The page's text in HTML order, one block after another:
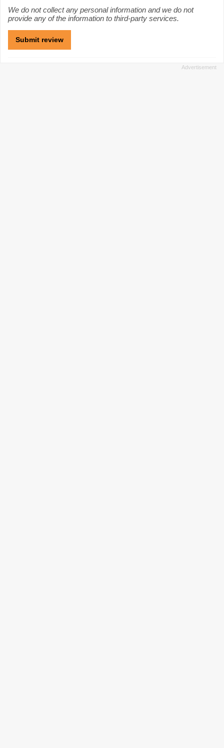
We do not collect any personal information and we do not
provide any of the information to third-party services.